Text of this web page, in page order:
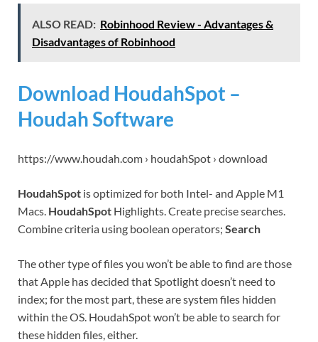
ALSO READ: Robinhood Review - Advantages &
Disadvantages of Robinhood
Download HoudahSpot –
Houdah Software
https://www.houdah.com › houdahSpot › download
HoudahSpot is optimized for both Intel- and Apple M1
Macs. HoudahSpot Highlights. Create precise searches.
Combine criteria using boolean operators; Search
The other type of files you won’t be able to find are those
that Apple has decided that Spotlight doesn’t need to
index; for the most part, these are system files hidden
within the OS. HoudahSpot won’t be able to search for
these hidden files, either.